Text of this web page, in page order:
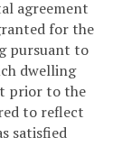
agreement
for the
pursuant to
dwelling
prior to the
to reflect
satisfied